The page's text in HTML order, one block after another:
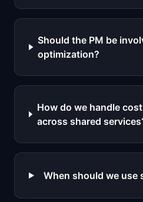
Should the PM be
optimization?
How do we handle
across shared
When should we use